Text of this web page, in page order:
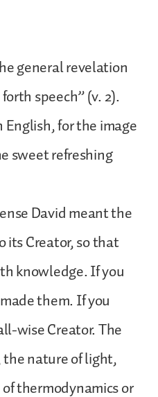
general revelation
speech” (v. 2).
for the image
sweet refreshing
David meant the
Creator, so that
knowledge. If you
them. If you
wise Creator. The
the nature of light,
thermodynamics or